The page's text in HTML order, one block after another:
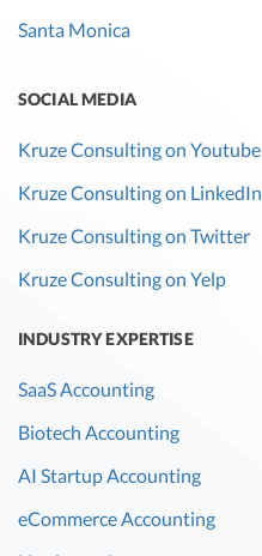
Santa Monica
SOCIAL MEDIA
Kruze Consulting on Youtube
Kruze Consulting on LinkedIn
Kruze Consulting on Twitter
Kruze Consulting on Yelp
INDUSTRY EXPERTISE
SaaS Accounting
Biotech Accounting
AI Startup Accounting
eCommerce Accounting